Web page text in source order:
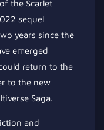
the Scarlet
sequel
years since the
emerged
return to the
to the new
Saga.
and